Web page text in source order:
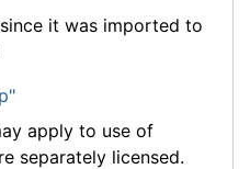
it was imported to
apply to use of
separately licensed.